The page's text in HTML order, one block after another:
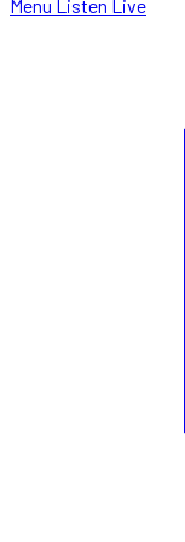
Menu Listen Live